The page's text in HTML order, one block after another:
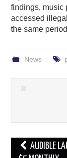
findings, music
accessed
the same
News
Post AUDIBLE